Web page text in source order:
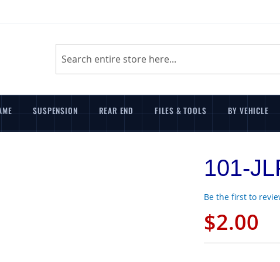
Search
SUSPENSION REAR END FILES & TOOLS BY VEHICLE
101-
Be the first to
$2.00